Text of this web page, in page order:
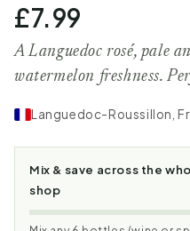
£7.99
A Languedoc rosé, pale
watermelon freshness.
Languedoc-Roussillon,
Mix & save across the
shop